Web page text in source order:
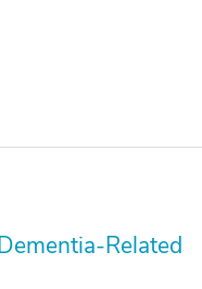
Related